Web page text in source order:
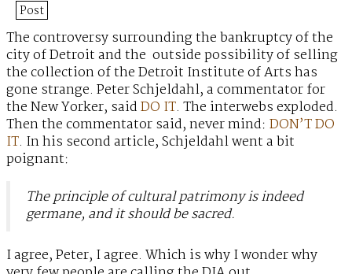
Post
The controversy surrounding the bankruptcy of the
city of Detroitand the outside possibility of selling
the collection of the Detroit Institute of Arts has
gone strange. Peter Schjeldahl, a commentator for
the New Yorker, saidDO IT. The interwebs exploded.
Then the commentator said, never mind: DON’T DO
IT. In his second article, Schjeldahl went a bit
poignant:
The principle of cultural patrimony is indeed
germane, and it should be sacred.
I agree, Peter, I agree. Which is why I wonder why